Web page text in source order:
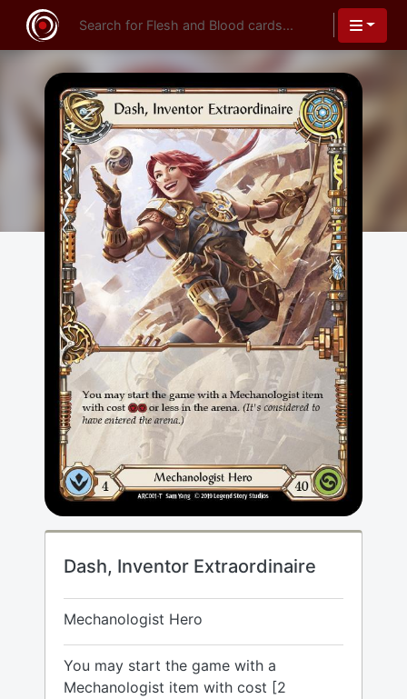
Dash, Inventor Extraordinaire
Mechanologist Hero
You may start the game with a
Mechanologist item with cost [2